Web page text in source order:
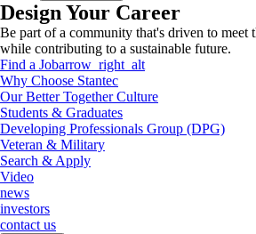
Design Your Career
Be part of a community that's driven to meet
while contributing to a sustainable future.
Find a Jobarrow_right_alt
Why Choose Stantec
Our Better Together Culture
Students & Graduates
Developing Professionals Group (DPG)
Veteran & Military
Search & Apply
Video
news
investors
contact us